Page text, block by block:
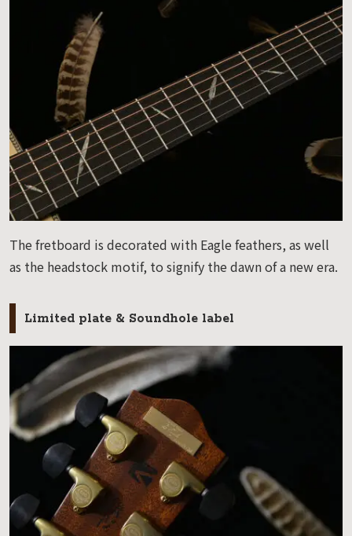
The fretboard is decorated with Eagle feathers, as well
as the headstock motif, to signify the dawn of a new era.
Limited plate & Soundhole label